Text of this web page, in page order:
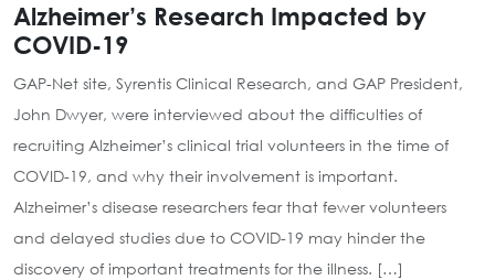
Alzheimer’s Research Impacted by
COVID-19
GAP-Net site, Syrentis Clinical Research, and GAP President,
John Dwyer, were interviewed about the difficulties of
recruiting Alzheimer’s clinical trial volunteers in the time of
COVID-19, and why their involvement is important.
Alzheimer’s disease researchers fear that fewer volunteers
and delayed studies due to COVID-19 may hinder the
discovery of important treatments for the illness. […]